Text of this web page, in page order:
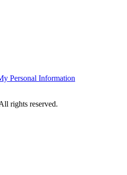
Personal Information
rights reserved.